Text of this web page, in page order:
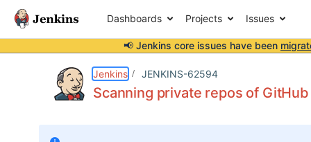
Dashboards Projects Issues
📢 Jenkins core issues have been
Jenkins JENKINS-62594
Scanning private repos of